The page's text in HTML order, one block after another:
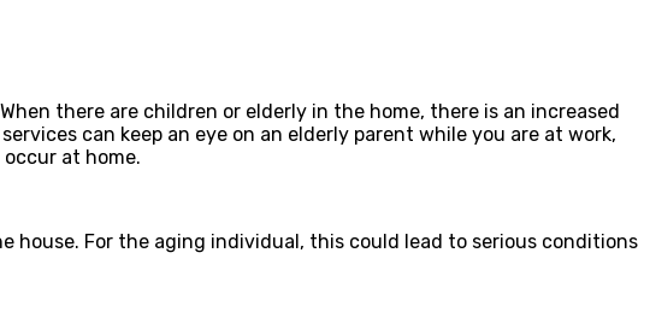
there are children or elderly in the home, there is an increased
services can keep an eye on an elderly parent while you are at work,
at home.
house. For the aging individual, this could lead to serious conditions